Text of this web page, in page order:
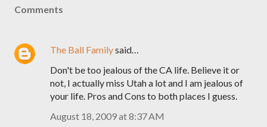
Comments
The Ball Familysaid…
Don't be too jealous of the CA life. Believe it or
not, I actually miss Utah a lot and I am jealous of
your life. Pros and Cons to both places I guess.
August 18, 2009 at 8:37 AM